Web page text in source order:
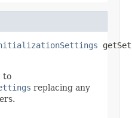
to
replacing any